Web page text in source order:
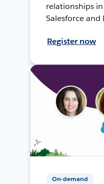
relationships
Salesforce and
Register now
On-demand